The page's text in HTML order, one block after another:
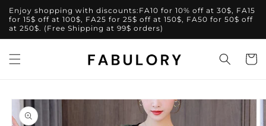
Skip to
content
Enjoy shopping with discounts:FA10 for 10% off at 30$, FA15
for 15$ off at 100$, FA25 for 25$ off at 150$, FA50 for 50$ off
at 250$. (Free Shipping at 99$ orders)
Cart
Skip to
product
information